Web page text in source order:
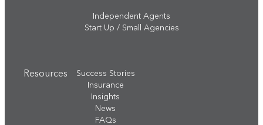
Independent Agents
Start Up / Small Agencies
Resources
Success Stories
Insurance
Insights
News
FAQs